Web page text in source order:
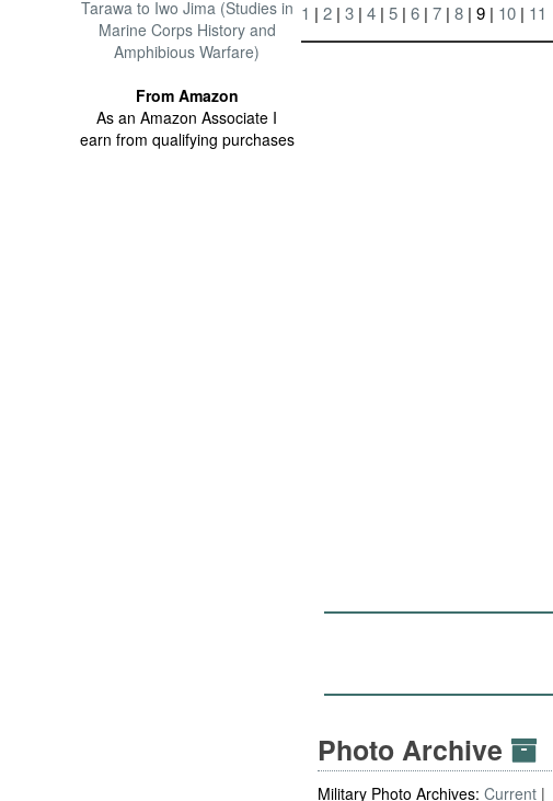
Tarawa to Iwo Jima (Studies in
Marine Corps History and
Amphibious Warfare)
From Amazon
As an Amazon Associate I
earn from qualifying purchases
1 |2 |3 |4 |5 |6 |7 |8 | 9 | 10 | 11
Photo Archive
Military Photo Archives:Current